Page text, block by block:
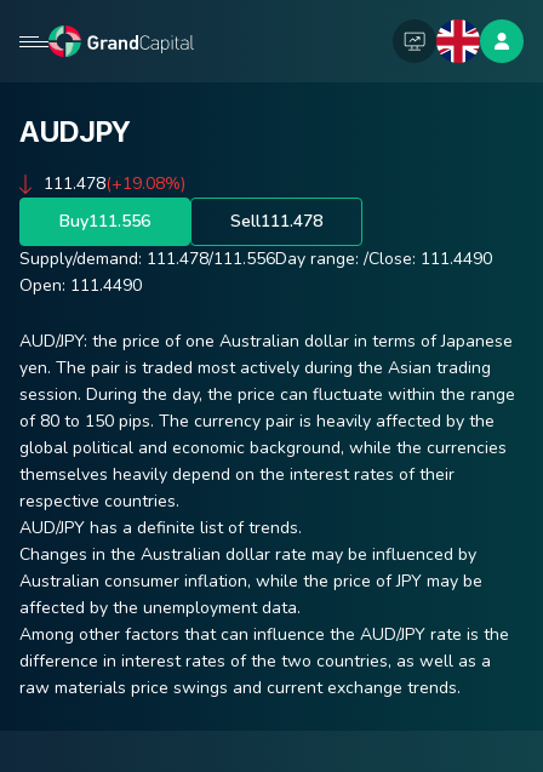
AUDJPY
111.478(+19.08%)
Buy111.556 Sell111.478
Supply/demand: 111.478/111.556Day range: /Close: 111.4490
Open: 111.4490
AUD/JPY: the price of one Australian dollar in terms of Japanese
yen. The pair is traded most actively during the Asian trading
session. During the day, the price can fluctuate within the range
of 80 to 150 pips. The currency pair is heavily affected by the
global political and economic background, while the currencies
themselves heavily depend on the interest rates of their
respective countries.
AUD/JPY has a definite list of trends.
Changes in the Australian dollar rate may be influenced by
Australian consumer inflation, while the price of JPY may be
affected by the unemployment data.
Among other factors that can influence the AUD/JPY rate is the
difference in interest rates of the two countries, as well as a
raw materials price swings and current exchange trends.